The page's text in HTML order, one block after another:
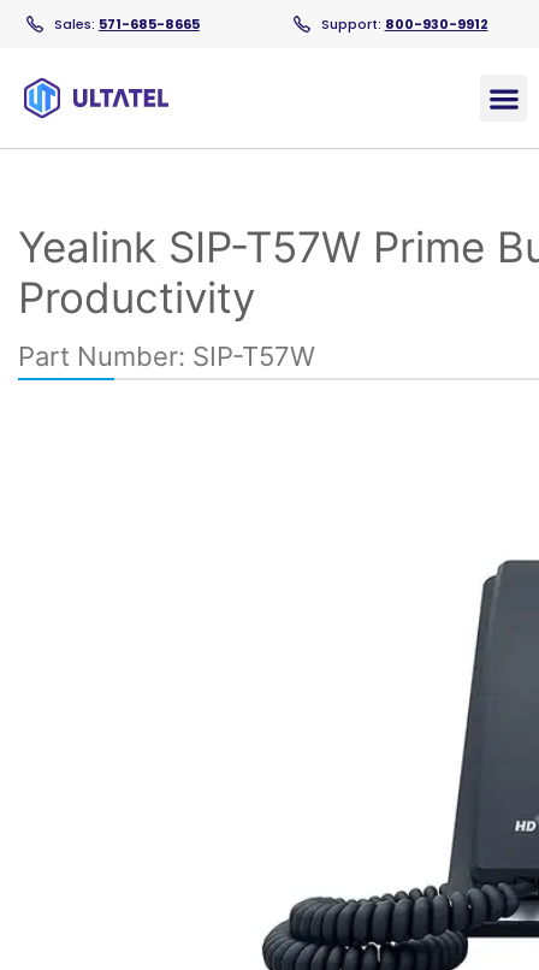
Sales: 571-685-8665 Support: 800-930-9912
Yealink SIP-T57W Prime
Productivity
Part Number: SIP-T57W